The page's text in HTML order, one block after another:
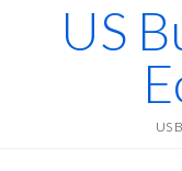
US
US